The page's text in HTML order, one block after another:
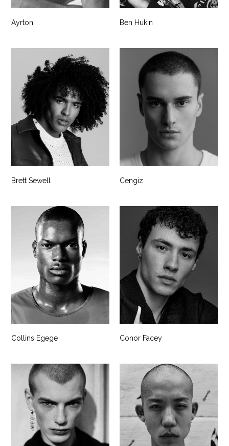
Ayrton Ben Hukin
Brett Sewell Cengiz
Collins Egege Conor Facey